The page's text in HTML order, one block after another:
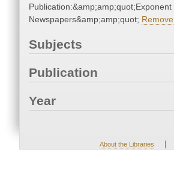
Publication:&amp;amp;quot;Exponent
Newspapers&amp;amp;quot; Remove
Subjects
Publication
Year
About the Libraries |